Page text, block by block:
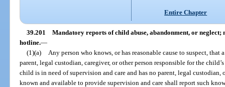
Entire Chapter
39.201 Mandatory reports of child abuse, abandonment, or
hotline.—
(1)(a)
Any person who knows, or has reasonable cause to suspect,
parent, legal custodian, caregiver, or other person responsible for the
child is in need of supervision and care and has no parent, legal
known and available to provide supervision and care shall report such